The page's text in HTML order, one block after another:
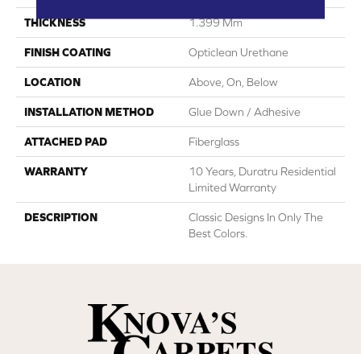
THICKNESS 1.399 Mm
FINISH COATING Opticlean Urethane
LOCATION Above, On, Below
INSTALLATION METHOD Glue Down / Adhesive
ATTACHED PAD Fiberglass
WARRANTY
10 Years, Duratru Residential
Limited Warranty
DESCRIPTION
Classic Designs In Only The
Best Colors.